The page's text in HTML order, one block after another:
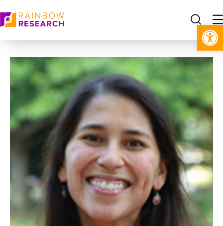
Open toolbar